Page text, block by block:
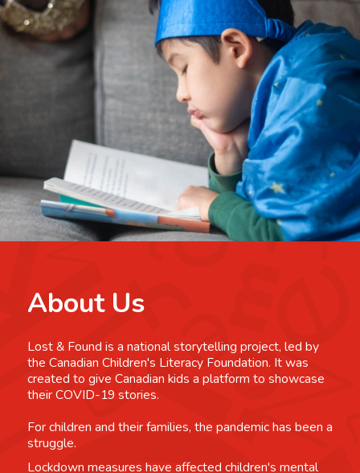
About Us
Lost & Found is a national storytelling project, led by
the Canadian Children's Literacy Foundation. It was
created to give Canadian kids a platform to showcase
their COVID-19 stories.
For children and their families, the pandemic has been a
struggle.
Lockdown measures have affected children's mental